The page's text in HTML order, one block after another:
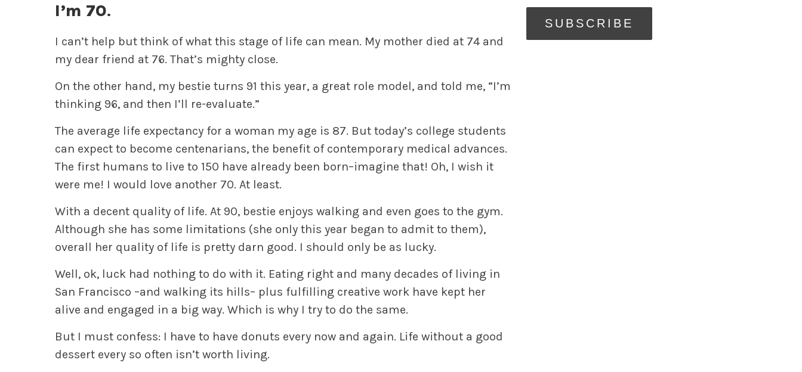
I’m 70.
I can’t help but think of what this stage of life can mean. My mother died at 74 and
my dear friend at 76. That’s mighty close.
On the other hand, my bestie turns 91 this year, a great role model, and told me, “I’m
thinking 96, and then I’ll re-evaluate.”
The average life expectancy for a woman my age is 87. But today’s college students
can expect to become centenarians, the benefit of contemporary medical advances.
The first humans to live to 150 have already been born–imagine that! Oh, I wish it
were me! I would love another 70. At least.
With a decent quality of life. At 90, bestie enjoys walking and even goes to the gym.
Although she has some limitations (she only this year began to admit to them),
overall her quality of life is pretty darn good. I should only be as lucky.
Well, ok, luck had nothing to do with it. Eating right and many decades of living in
San Francisco –and walking its hills– plus fulfilling creative work have kept her
alive and engaged in a big way. Which is why I try to do the same.
But I must confess: I have to have donuts every now and again. Life without a good
dessert every so often isn’t worth living.